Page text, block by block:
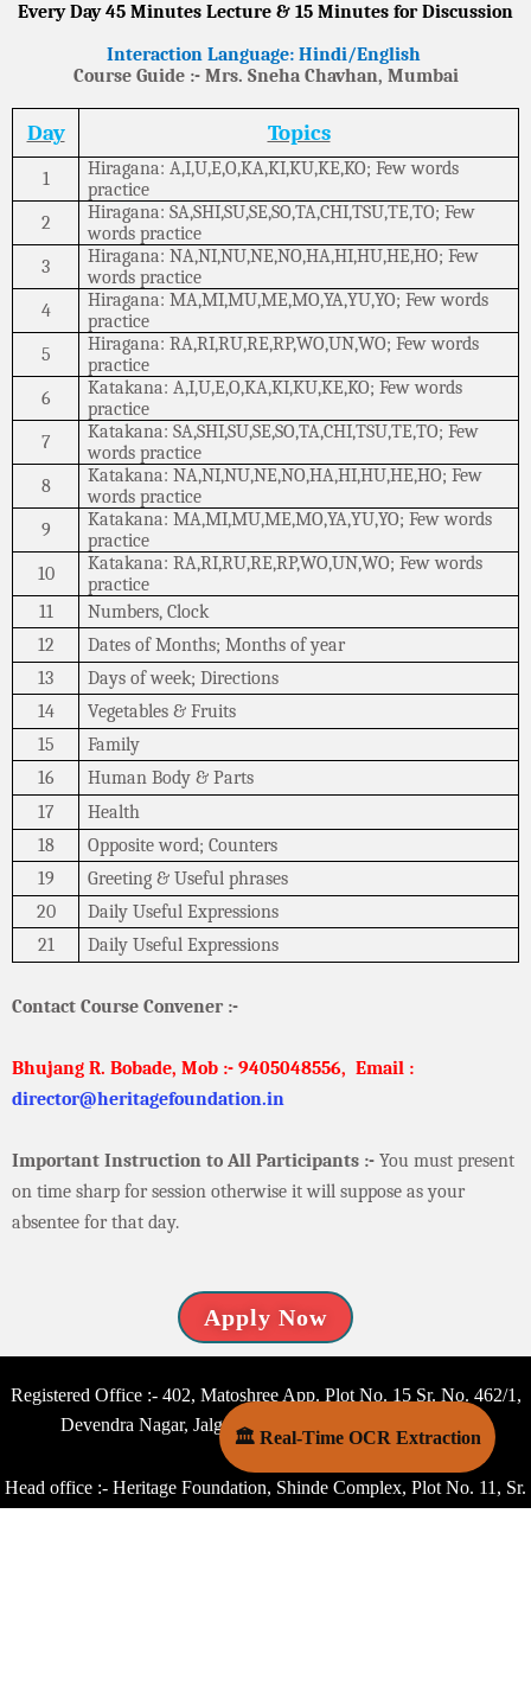
Every Day 45 Minutes Lecture & 15 Minutes for Discussion
Interaction Language: Hindi/English
Course Guide :- Mrs. Sneha Chavhan, Mumbai
Day Topics
1
Hiragana: A,I,U,E,O,KA,KI,KU,KE,KO; Few words
practice
2
Hiragana: SA,SHI,SU,SE,SO,TA,CHI,TSU,TE,TO; Few
words practice
3
Hiragana: NA,NI,NU,NE,NO,HA,HI,HU,HE,HO; Few
words practice
4
Hiragana: MA,MI,MU,ME,MO,YA,YU,YO; Few words
practice
5
Hiragana: RA,RI,RU,RE,RP,WO,UN,WO; Few words
practice
6
Katakana: A,I,U,E,O,KA,KI,KU,KE,KO; Few words
practice
7
Katakana: SA,SHI,SU,SE,SO,TA,CHI,TSU,TE,TO; Few
words practice
8
Katakana: NA,NI,NU,NE,NO,HA,HI,HU,HE,HO; Few
words practice
9
Katakana: MA,MI,MU,ME,MO,YA,YU,YO; Few words
practice
10
Katakana: RA,RI,RU,RE,RP,WO,UN,WO; Few words
practice
11
Numbers, Clock
12
Dates of Months; Months of year
13
Days of week; Directions
14
Vegetables & Fruits
15
Family
16
Human Body & Parts
17
Health
18
Opposite word; Counters
19
Greeting & Useful phrases
20
Daily Useful Expressions
21
Daily Useful Expressions
Contact Course Convener :-
Bhujang R. Bobade, Mob :- 9405048556, Email :
director@heritagefoundation.in
Important Instruction to All Participants :- You must present
on time sharp for session otherwise it will suppose as your
absentee for that day.
Apply Now
Registered Office :- 402, Matoshree App. Plot No. 15 Sr. No. 462/1,
Devendra Nagar, Jalgaon – 425001 Maharashtra, India
Head office :- Heritage Foundation, Shinde Complex, Plot No. 11, Sr.
🏛 Real-Time OCR Extraction